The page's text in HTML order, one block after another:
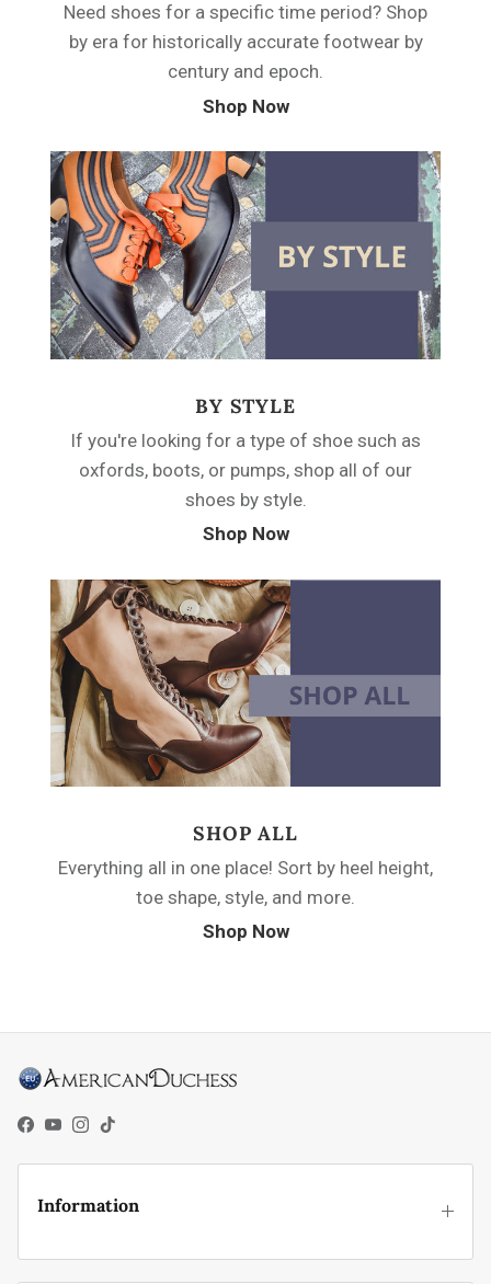
Need shoes for a specific time period? Shop
by era for historically accurate footwear by
century and epoch.
Shop Now
BY STYLE
If you're looking for a type of shoe such as
oxfords, boots, or pumps, shop all of our
shoes by style.
Shop Now
SHOP ALL
Everything all in one place! Sort by heel height,
toe shape, style, and more.
Shop Now
Facebook
YouTube
Instagram
TikTok
Information